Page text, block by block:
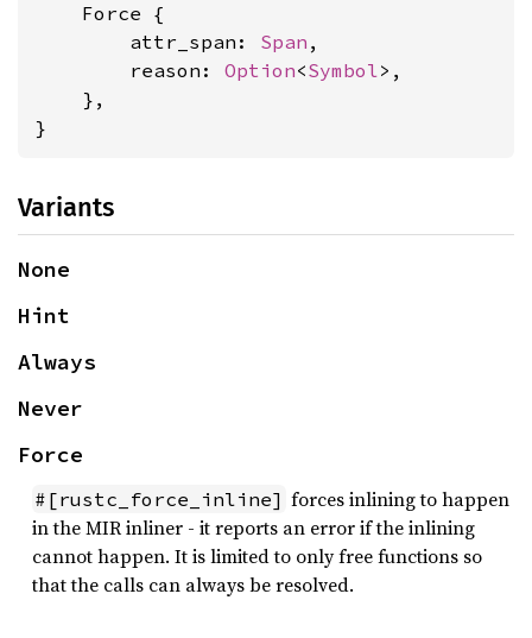
    Force {
        attr_span:
Span ,
        reason:
Option<Symbol>,
    },
}
Variants
None
Hint
Always
Never
Force
#[rustc_force_inline] forces inlining to happen
in the MIR inliner - it reports an error if the inlining
cannot happen. It is limited to only free functions so
that the calls can always be resolved.